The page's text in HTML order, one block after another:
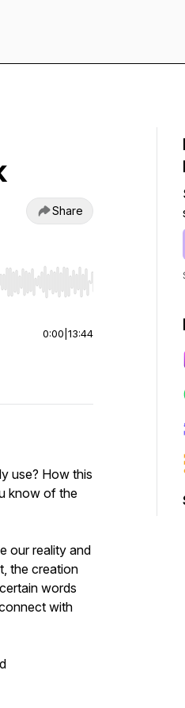
Share
start or end. Hold shift to
0:00 13:44
use? How this
know of the
our reality and
the creation
words
with